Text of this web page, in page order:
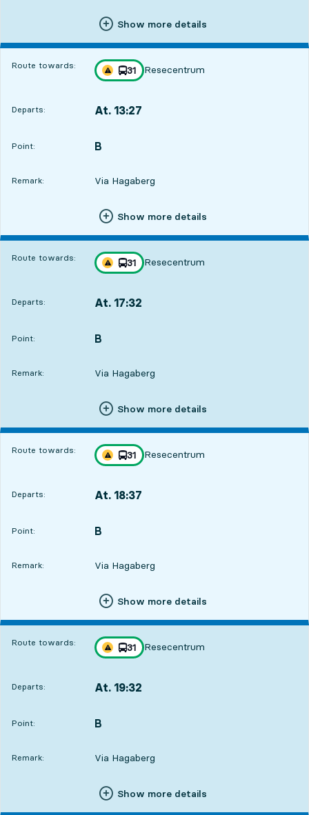
Show more details
Route towards:
Traffic disturbances on route
line
31
towards
Resecentrum
,
Departs: At. 13:27
Point:
POINT, B
,
Remark: Via Hagaberg
Show more details
Route towards:
Traffic disturbances on route
line
31
towards
Resecentrum
,
Departs: At. 17:32
Point:
POINT, B
,
Remark: Via Hagaberg
Show more details
Route towards:
Traffic disturbances on route
line
31
towards
Resecentrum
,
Departs: At. 18:37
Point:
POINT, B
,
Remark: Via Hagaberg
Show more details
Route towards:
Traffic disturbances on route
line
31
towards
Resecentrum
,
Departs: At. 19:32
Point:
POINT, B
,
Remark: Via Hagaberg
Show more details